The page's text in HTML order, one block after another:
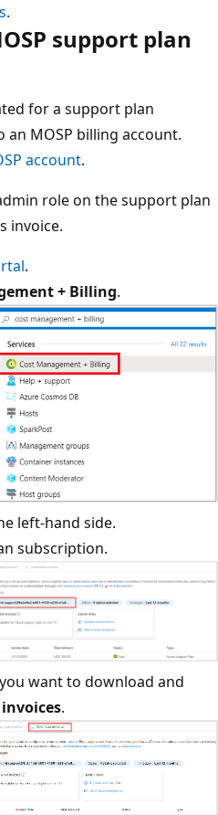
.
support plan
for a support plan
MOSP billing account.
account.
role on the support plan
invoice.
.
+ Billing.
left-hand side.
subscription.
want to download and
.